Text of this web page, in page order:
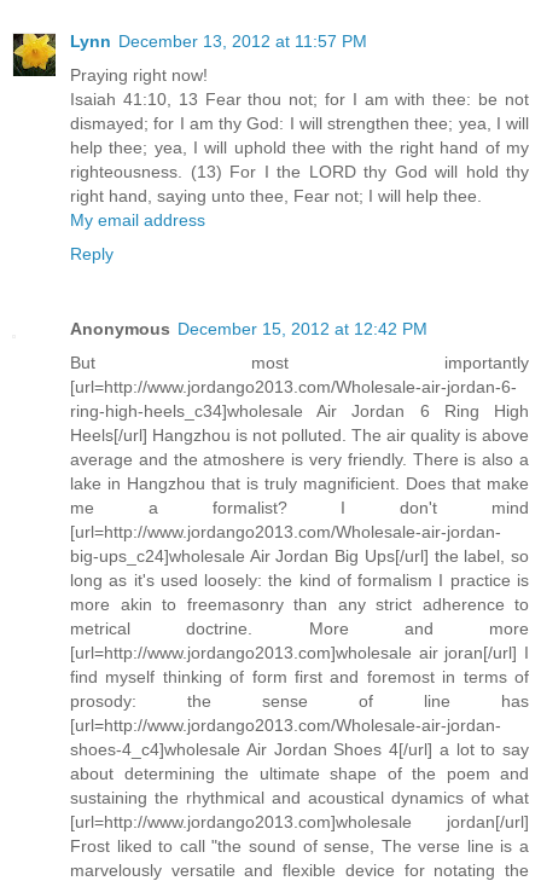
Lynn December 13, 2012 at 11:57 PM
Praying right now!
Isaiah 41:10, 13 Fear thou not; for I am with thee: be not
dismayed; for I am thy God: I will strengthen thee; yea, I will
help thee; yea, I will uphold thee with the right hand of my
righteousness. (13) For I the LORD thy God will hold thy
right hand, saying unto thee, Fear not; I will help thee.
My email address
Reply
Anonymous December 15, 2012 at 12:42 PM
But most importantly
[url=http://www.jordango2013.com/Wholesale-air-jordan-6-
ring-high-heels_c34]wholesale Air Jordan 6 Ring High
Heels[/url] Hangzhou is not polluted. The air quality is above
average and the atmoshere is very friendly. There is also a
lake in Hangzhou that is truly magnificient. Does that make
me a formalist? I don't mind
[url=http://www.jordango2013.com/Wholesale-air-jordan-
big-ups_c24]wholesale Air Jordan Big Ups[/url] the label, so
long as it's used loosely: the kind of formalism I practice is
more akin to freemasonry than any strict adherence to
metrical doctrine. More and more
[url=http://www.jordango2013.com]wholesale air joran[/url] I
find myself thinking of form first and foremost in terms of
prosody: the sense of line has
[url=http://www.jordango2013.com/Wholesale-air-jordan-
shoes-4_c4]wholesale Air Jordan Shoes 4[/url] a lot to say
about determining the ultimate shape of the poem and
sustaining the rhythmical and acoustical dynamics of what
[url=http://www.jordango2013.com]wholesale jordan[/url]
Frost liked to call "the sound of sense, The verse line is a
marvelously versatile and flexible device for notating the